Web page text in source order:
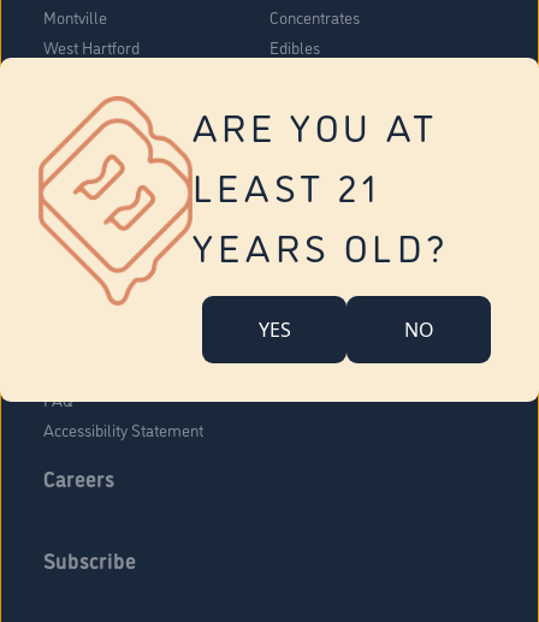
ARE YOU AT
LEAST 21
YEARS OLD?
YES NO
Montville
West Hartford
Vernon
Tolland
Yonkers
Concentrates
Edibles
About Us
Company Overview
FAQ
Accessibility Statement
Careers
Subscribe